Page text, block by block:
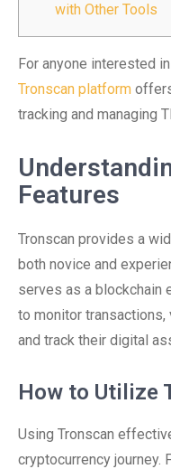
with Other Tools
For anyone interested
Tronscan platform
tracking and managing
Features
Tronscan provides a
both novice and
serves as a blockchain
to monitor transactions,
and track their digital
How to Utilize
Using Tronscan
cryptocurrency